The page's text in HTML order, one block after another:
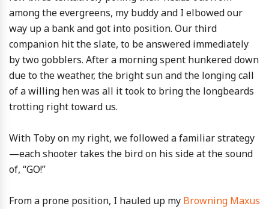
among the evergreens, my buddy and I elbowed our
way up a bank and got into position. Our third
companion hit the slate, to be answered immediately
by two gobblers. After a morning spent hunkered down
due to the weather, the bright sun and the longing call
of a willing hen was all it took to bring the longbeards
trotting right toward us.
With Toby on my right, we followed a familiar strategy
—each shooter takes the bird on his side at the sound
of, “GO!”
From a prone position, I hauled up my Browning Maxus